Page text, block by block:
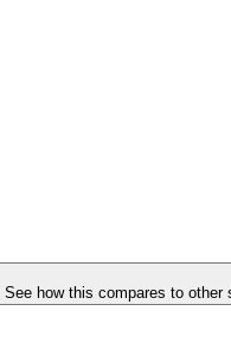
See how this compares to other